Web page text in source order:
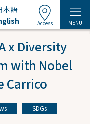
本語
Access MENU
x Diversity
with Nobel
Carrico
SDGs